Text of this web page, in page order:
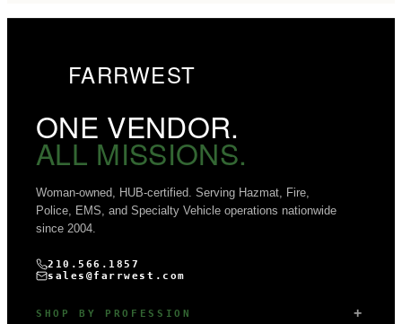
FARRWEST
ONE VENDOR.
ALL MISSIONS.
Woman-owned, HUB-certified. Serving Hazmat, Fire,
Police, EMS, and Specialty Vehicle operations nationwide
since 2004.
210.566.1857
sales@farrwest.com
SHOP BY PROFESSION